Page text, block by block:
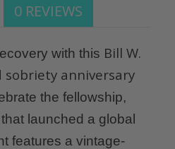
0 REVIEWS
with this Bill W.
sobriety anniversary
the fellowship,
launched a global
features a vintage-